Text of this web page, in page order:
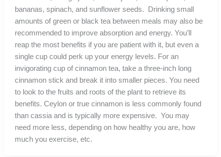
bananas, spinach, and sunflower seeds. Drinking small
amounts of green or black tea between meals may also be
recommended to improve absorption and energy. You’ll
reap the most benefits if you are patient with it, but even a
single cup could perk up your energy levels. For an
invigorating cup of cinnamon tea, take a three-inch long
cinnamon stick and break it into smaller pieces. You need
to look to the fruits and roots of the plant to retrieve its
benefits. Ceylon or true cinnamon is less commonly found
than cassia and is typically more expensive. You may
need more less, depending on how healthy you are, how
much you exercise, etc.